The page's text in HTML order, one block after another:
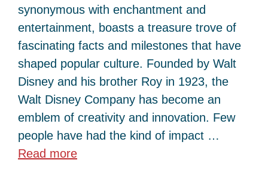
synonymous with enchantment and
entertainment, boasts a treasure trove of
fascinating facts and milestones that have
shaped popular culture. Founded by Walt
Disney and his brother Roy in 1923, the
Walt Disney Company has become an
emblem of creativity and innovation. Few
people have had the kind of impact …
Read more